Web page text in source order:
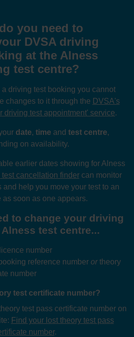
you need to
DVSA driving
at the Alness
test centre?
a driving test booking you cannot
changes to it through the DVSA's
driving test appointment' service.
date, time and test centre,
on availability.
earlier dates showing for Alness
test cancellation findercan monitor
help you move your test to an
as soon as one appears.
to change your driving
test centre...
number
reference number ortheory
number
test certificate number?
test pass certificate number on
Find your lost theory test pass
number.